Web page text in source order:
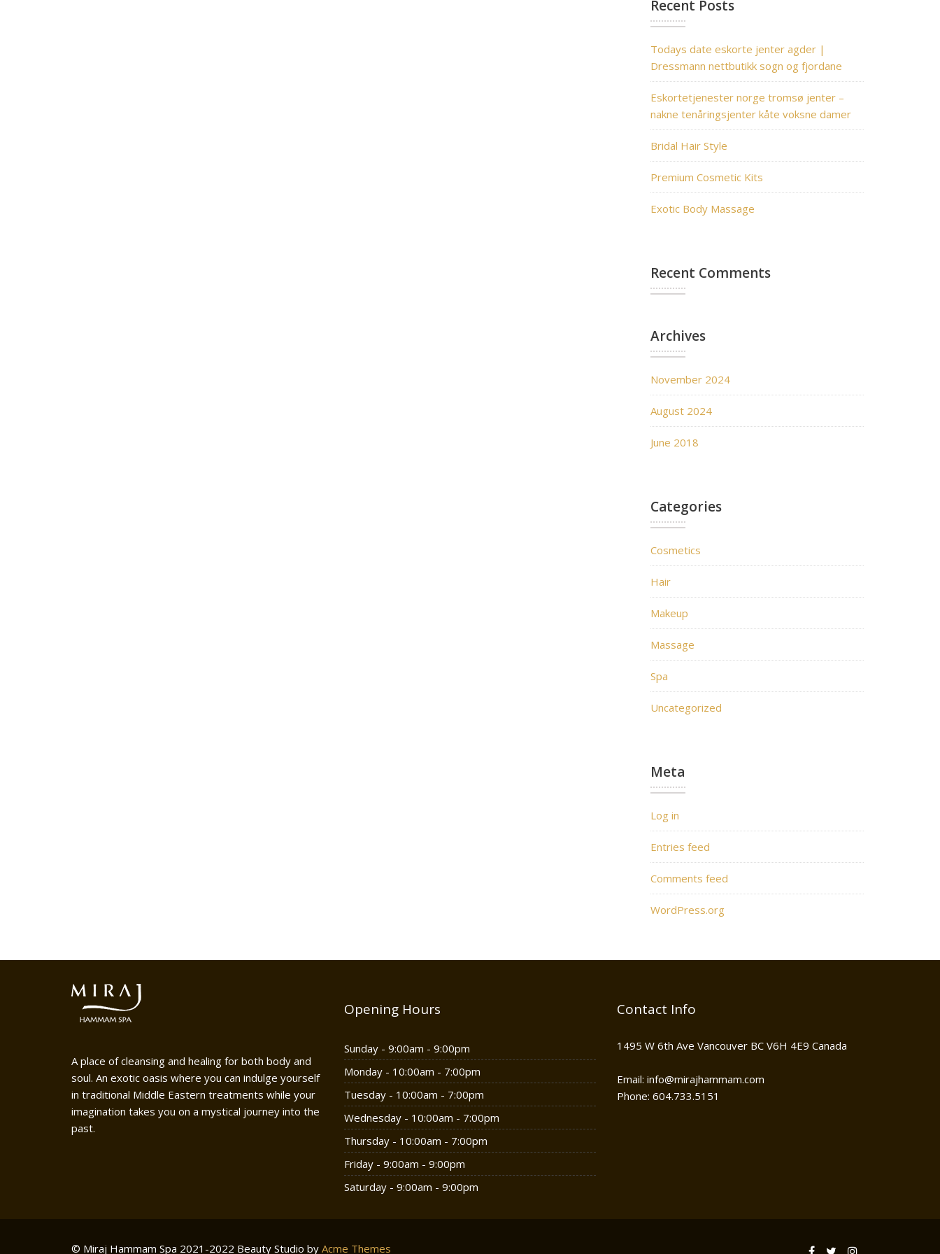
Recent Posts
Todays date eskorte jenter agder |
Dressmann nettbutikk sogn og fjordane
Eskortetjenester norge tromsø jenter –
nakne tenåringsjenter kåte voksne damer
Bridal Hair Style
Premium Cosmetic Kits
Exotic Body Massage
Recent Comments
Archives
November 2024
August 2024
June 2018
Categories
Cosmetics
Hair
Makeup
Massage
Spa
Uncategorized
Meta
Log in
Entries feed
Comments feed
WordPress.org
A place of cleansing and healing for both body and
soul. An exotic oasis where you can indulge yourself
in traditional Middle Eastern treatments while your
imagination takes you on a mystical journey into the
past.
Opening Hours
Sunday - 9:00am - 9:00pm
Monday - 10:00am - 7:00pm
Tuesday - 10:00am - 7:00pm
Wednesday - 10:00am - 7:00pm
Thursday - 10:00am - 7:00pm
Friday - 9:00am - 9:00pm
Saturday - 9:00am - 9:00pm
Contact Info
1495 W 6th Ave Vancouver BC V6H 4E9 Canada
Email: info@mirajhammam.com
Phone: 604.733.5151
© Miraj Hammam Spa 2021-2022 Beauty Studio by Acme Themes